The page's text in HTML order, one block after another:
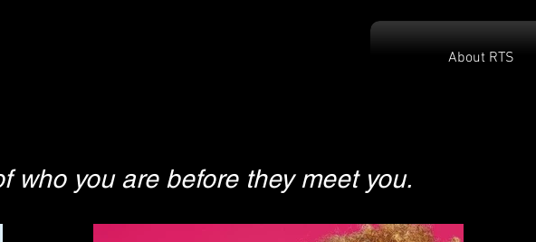
About RTS
who you are before they meet you.